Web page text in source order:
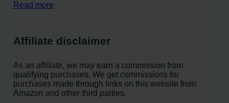
Read more
Affiliate disclaimer
As an affiliate, we may earn a commission from
qualifying purchases. We get commissions for
purchases made through links on this website from
Amazon and other third parties.